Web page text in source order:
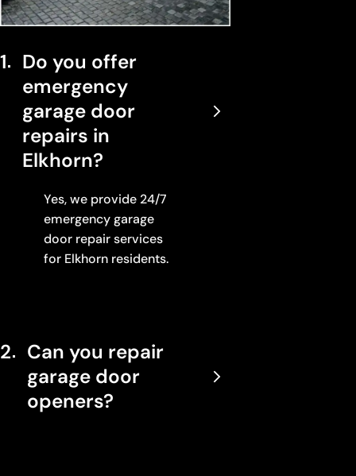
1
Do you offer
emergency
garage door
repairs in
Elkhorn?
Yes, we provide 24/7
emergency garage
door repair services
for Elkhorn residents.
2
Can you repair
garage door
openers?